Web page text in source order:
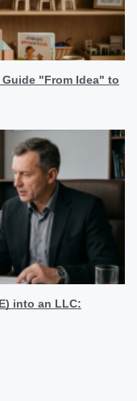
"From Idea" to
into an LLC: